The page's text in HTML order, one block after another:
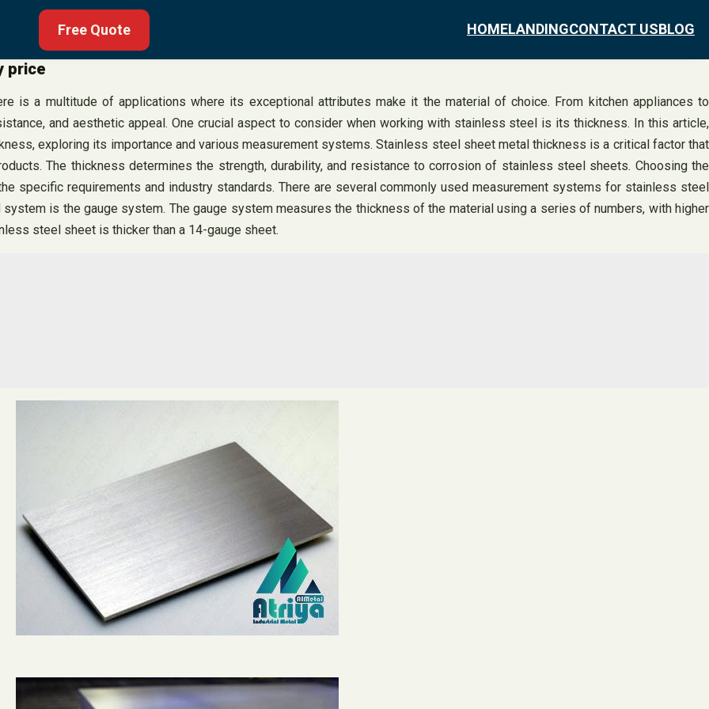
Free Quote HOMELANDINGCONTACT USBLOG
price
is a multitude of applications where its exceptional attributes make it the material of choice. From kitchen appliances to
and aesthetic appeal. One crucial aspect to consider when working with stainless steel is its thickness. In this article,
exploring its importance and various measurement systems. Stainless steel sheet metal thickness is a critical factor that
The thickness determines the strength, durability, and resistance to corrosion of stainless steel sheets. Choosing the
specific requirements and industry standards. There are several commonly used measurement systems for stainless steel
is the gauge system. The gauge system measures the thickness of the material using a series of numbers, with higher
steel sheet is thicker than a 14-gauge sheet.